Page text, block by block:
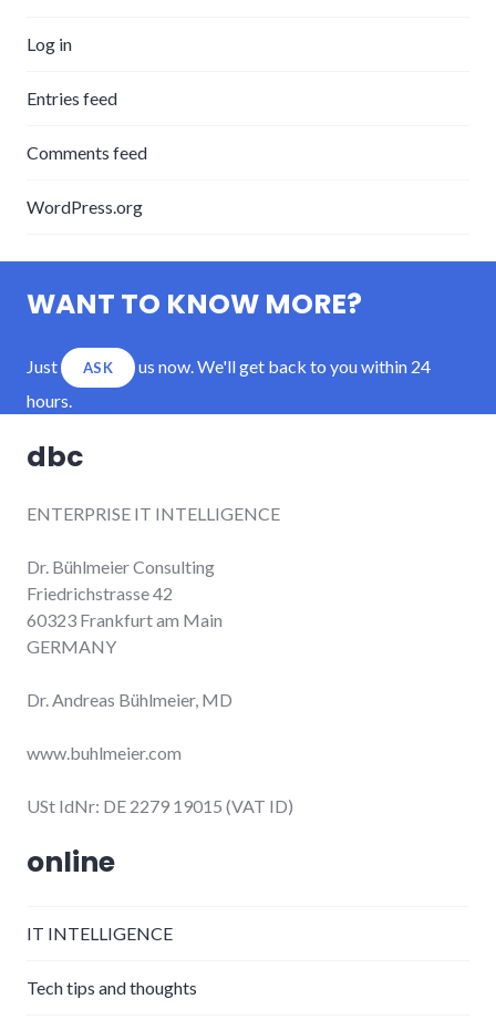
Log in
Entries feed
Comments feed
WordPress.org
WANT TO KNOW MORE?
Just ASK
us now. We'll get back to you within 24
hours.
dbc
ENTERPRISE IT INTELLIGENCE
Dr. Bühlmeier Consulting
Friedrichstrasse 42
60323 Frankfurt am Main
GERMANY
Dr. Andreas Bühlmeier, MD
www.buhlmeier.com
USt IdNr: DE 2279 19015 (VAT ID)
online
IT INTELLIGENCE
Tech tips and thoughts